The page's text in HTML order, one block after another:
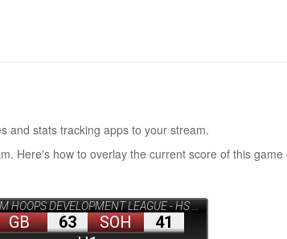
and stats tracking apps to your stream.
Here's how to overlay the current score of this game